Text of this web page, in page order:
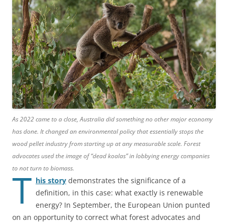
As 2022 came to a close, Australia did something no other major economy
has done. It changed an environmental policy that essentially stops the
wood pellet industry from starting up at any measurable scale. Forest
advocates used the image of “dead koalas” in lobbying energy companies
to not turn to biomass.
T his story demonstrates the significance of a
definition, in this case: what exactly is renewable
energy? In September, the European Union punted
on an opportunity to correct what forest advocates and